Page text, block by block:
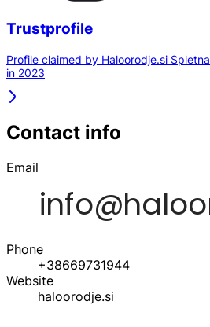
Trustprofile
Profile claimed by Haloorodje.si
in 2023
Contact info
Email
Phone
+38669731944
Website
haloorodje.si